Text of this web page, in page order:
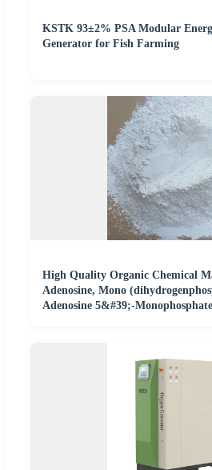
KSTK 93±2% PSA Modular
Generator for Fish Farming
High Quality Organic Chemical
Adenosine, Mono
Adenosine 5&#39;-